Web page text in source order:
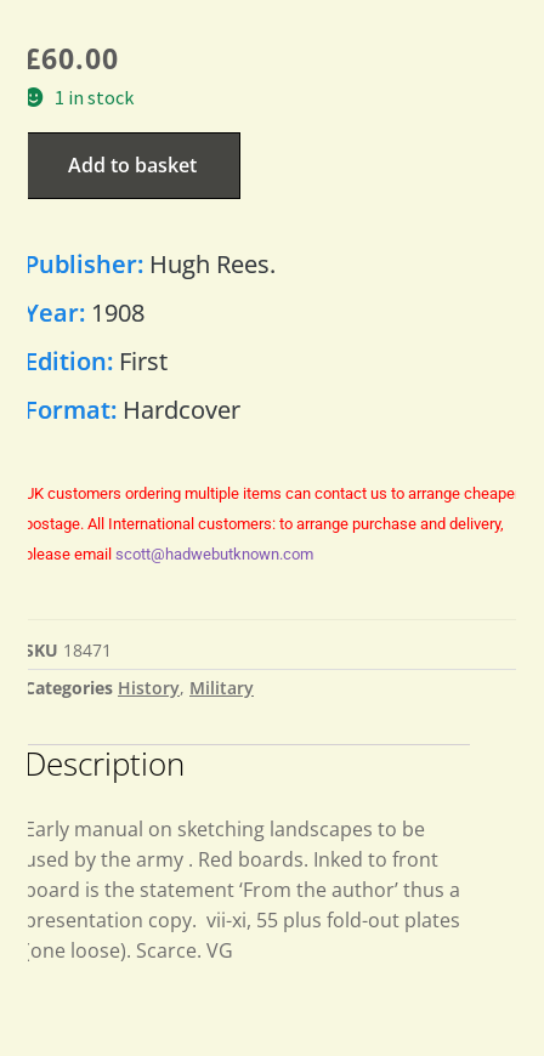
£60.00
1 in stock
Add to basket
Publisher: Hugh Rees.
Year: 1908
Edition: First
Format: Hardcover
UK customers ordering multiple items can contact us to arrange cheaper
postage. All International customers: to arrange purchase and delivery,
please email scott@hadwebutknown.com
SKU 18471
Categories History, Military
Description
Early manual on sketching landscapes to be
used by the army . Red boards. Inked to front
board is the statement ‘From the author’ thus a
presentation copy. vii-xi, 55 plus fold-out plates
(one loose). Scarce. VG